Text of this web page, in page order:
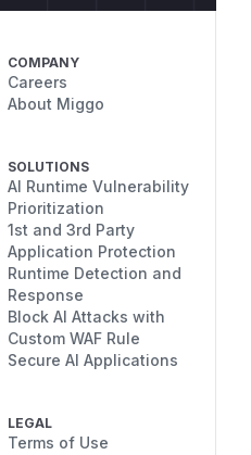
COMPANY
Careers
About Miggo
SOLUTIONS
AI Runtime Vulnerability
Prioritization
1st and 3rd Party
Application Protection
Runtime Detection and
Response
Block AI Attacks with
Custom WAF Rule
Secure AI Applications
LEGAL
Terms of Use